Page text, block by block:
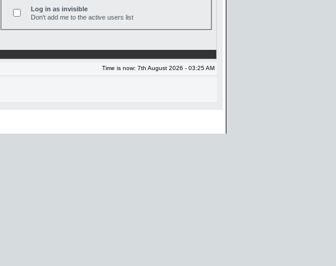
Log in as invisible
Don't add me to the active users list
Time is now: 7th August 2026 - 03:25 AM